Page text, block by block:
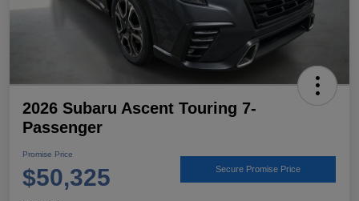
2026 Subaru Ascent Touring 7-
Passenger
Promise Price
$50,325 Secure Promise Price